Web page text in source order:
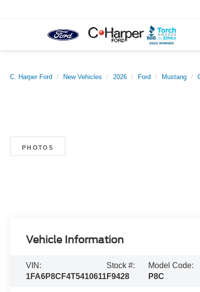
C. Harper Ford New Vehicles 2026 Ford Mustang
PHOTOS
Vehicle Information
VIN:
1FA6P8CF4T5410611
Stock #:
F9428
Model Code:
P8C